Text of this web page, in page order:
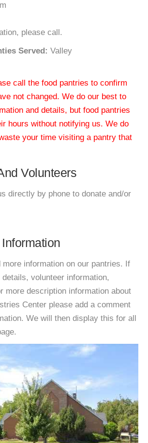
please call.
Served: Valley
call the food pantries to confirm
not changed. We do our best to
and details, but food pantries
hours without notifying us. We do
your time visiting a pantry that
Volunteers
directly by phone to donate and/or
more information on our pantries. If
volunteer information,
more description information about
Center please add a comment
We will then display this for all